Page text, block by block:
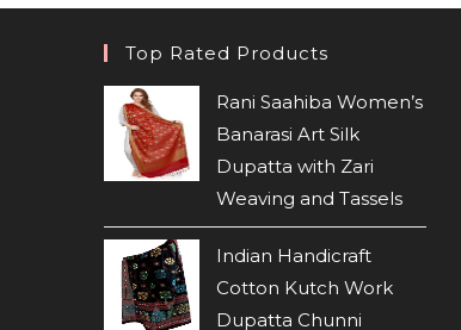
Top Rated Products
Rani Saahiba Women’s
Banarasi Art Silk
Dupatta with Zari
Weaving and Tassels
Indian Handicraft
Cotton Kutch Work
Dupatta Chunni